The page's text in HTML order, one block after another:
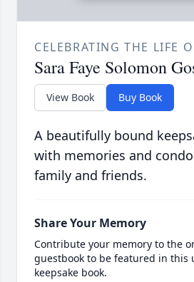
CELEBRATING THE LIFE
Sara Faye Solomon
View Book Buy Book
A beautifully bound
with memories and
family and friends.
Share Your Memory
Contribute your memory to the
guestbook to be featured in this
keepsake book.